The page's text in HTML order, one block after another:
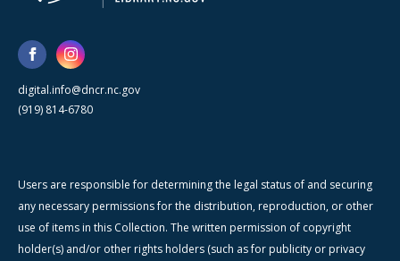
digital.info@dncr.nc.gov
(919) 814-6780
Users are responsible for determining the legal status of and securing
any necessary permissions for the distribution, reproduction, or other
use of items in this Collection. The written permission of copyright
holder(s) and/or other rights holders (such as for publicity or privacy